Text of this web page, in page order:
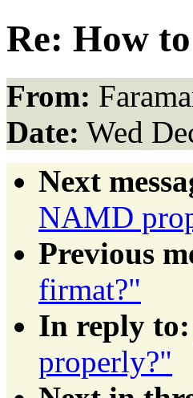
Re: How
From:
Date: Wed
Next
NAMD
Previous
firmat?"
In reply to:
properly?"